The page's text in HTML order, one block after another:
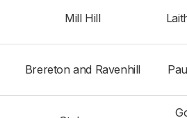
Mill Hill
Brereton and Ravenhill